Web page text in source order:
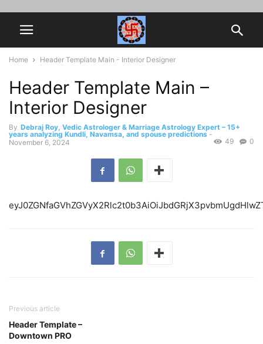
Home Header Template Main - Interior Designer
Header Template Main –
Interior Designer
By Debraj Roy, Vedic Astrologer & Marriage Astrology Expert – 15+
years analyzing Kundli, Navamsa, and spouse predictions -
November 6, 2024
0
49
Previous article
Header Template –
Downtown PRO